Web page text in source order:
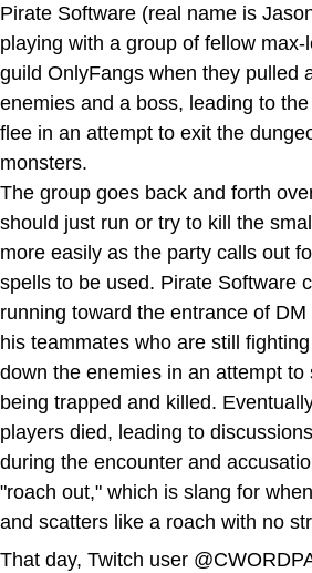
Pirate Software (real name is
playing with a group of fellow
guild OnlyFangs when they pulled
enemies and a boss, leading to
flee in an attempt to exit the
monsters.
The group goes back and forth
should just run or try to kill the
more easily as the party calls out
spells to be used. Pirate Software
running toward the entrance of
his teammates who are still
down the enemies in an attempt to
being trapped and killed.
players died, leading to
during the encounter and
"roach out," which is slang for
and scatters like a roach with no
That day, Twitch user